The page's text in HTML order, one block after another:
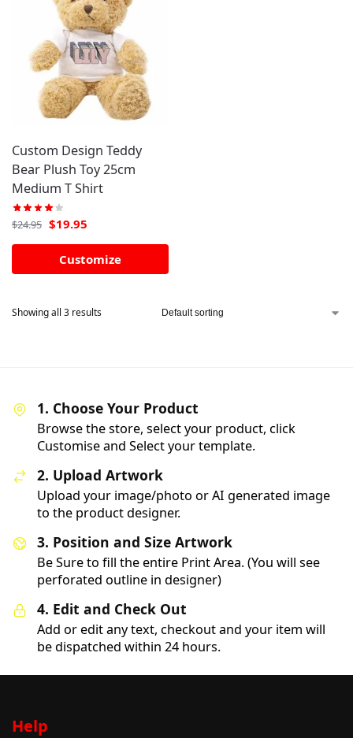
Custom Design Teddy
Bear Plush Toy 25cm
Medium T Shirt
$24.95 $19.95
Customize
Showing all 3 results
1. Choose Your Product
Browse the store, select your product, click
Customise and Select your template.
2. Upload Artwork
Upload your image/photo or AI generated image
to the product designer.
3. Position and Size Artwork
Be Sure to fill the entire Print Area. (You will see
perforated outline in designer)
4. Edit and Check Out
Add or edit any text, checkout and your item will
be dispatched within 24 hours.
Help